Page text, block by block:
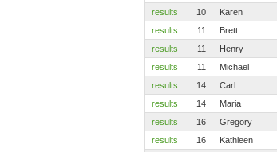
results
10 Karen
results
11 Brett
results
11 Henry
results
11 Michael
results
14 Carl
results
14 Maria
results
16 Gregory
results
16 Kathleen